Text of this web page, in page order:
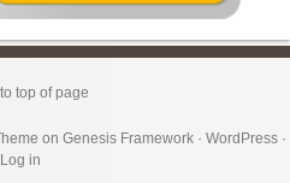
top of page
on Genesis Framework· WordPress·
Log in